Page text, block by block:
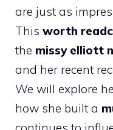
are just as
This worth
the missy elliott
and her recent
We will explore
how she built a